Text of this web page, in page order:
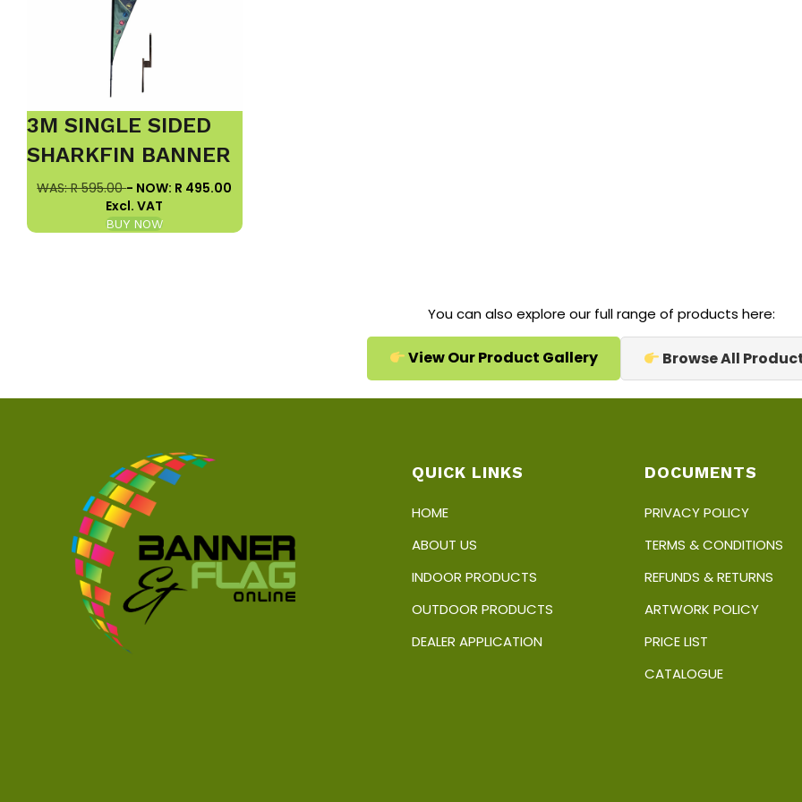
3M SINGLE SIDED
SHARKFIN BANNER
WAS: R 595.00- NOW: R 495.00
Excl. VAT
BUY NOW
You can also explore our full range of products here:
View Our Product Gallery Browse All
QUICK LINKS
HOME
ABOUT US
INDOOR PRODUCTS
OUTDOOR PRODUCTS
DEALER APPLICATION
DOCUMENTS
PRIVACY POLICY
TERMS & CONDITIONS
REFUNDS & RETURNS
ARTWORK POLICY
PRICE LIST
CATALOGUE